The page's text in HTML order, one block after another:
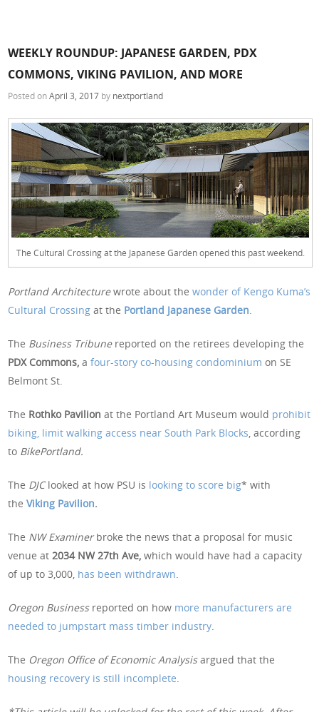
WEEKLY ROUNDUP: JAPANESE GARDEN, PDX
COMMONS, VIKING PAVILION, AND MORE
Posted onApril 3, 2017 by nextportland
The Cultural Crossing at the Japanese Garden opened this past weekend.
Portland Architecturewrote about thewonder of Kengo Kuma’s
Cultural Crossing at the Portland Japanese Garden.
The Business Tribune reported on the retirees developing the
PDX Commons,afour-story co-housing condominium on SE
Belmont St.
The Rothko Pavilionat the Portland Art Museum would prohibit
biking, limit walking access near South Park Blocks, according
to BikePortland.
The DJClooked at how PSU is looking to score big* with
theViking Pavilion.
The NW Examinerbroke the news that a proposal for music
venue at2034 NW 27th Ave, which would have had a capacity
of up to 3,000, has been withdrawn.
Oregon Business reported on how more manufacturers are
needed to jumpstart mass timber industry.
The Oregon Office of Economic Analysisargued that the
housing recovery is still incomplete.